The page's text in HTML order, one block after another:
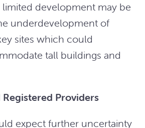
development may be
underdevelopment of
sites which could
tall buildings and
Providers
expect further uncertainty